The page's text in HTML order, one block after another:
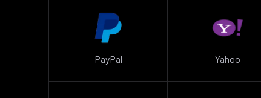
PayPal Yahoo